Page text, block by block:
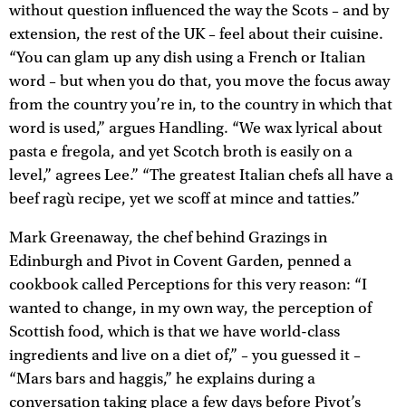
without question influenced the way the Scots – and by
extension, the rest of the UK – feel about their cuisine.
“You can glam up any dish using a French or Italian
word – but when you do that, you move the focus away
from the country you’re in, to the country in which that
word is used,” argues Handling. “We wax lyrical about
pasta e fregola, and yet Scotch broth is easily on a
level,” agrees Lee.” “The greatest Italian chefs all have a
beef ragù recipe, yet we scoff at mince and tatties.”
Mark Greenaway, the chef behind Grazings in
Edinburgh and Pivot in Covent Garden, penned a
cookbook called Perceptions for this very reason: “I
wanted to change, in my own way, the perception of
Scottish food, which is that we have world-class
ingredients and live on a diet of,” – you guessed it –
“Mars bars and haggis,” he explains during a
conversation taking place a few days before Pivot’s